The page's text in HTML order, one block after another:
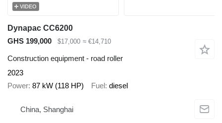
VIDEO
Dynapac CC6200
GHS 199,000
$17,000 ≈ €14,710
Construction equipment - road roller
2023
Power 87 kW (118 HP) Fuel diesel
China, Shanghai